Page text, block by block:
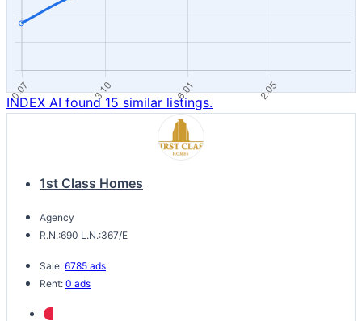
INDEX AI found 15 similar listings.
1st Class Homes
Agency
R.N.:690 L.N.:367/E
Sale: 6785 ads
Rent: 0 ads